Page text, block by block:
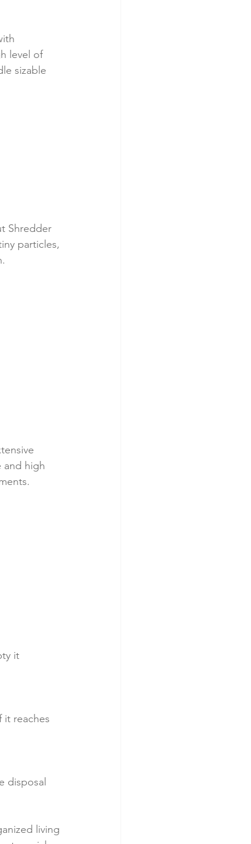
level of
sizable
Shredder
particles,
and high
it
reaches
disposal
living